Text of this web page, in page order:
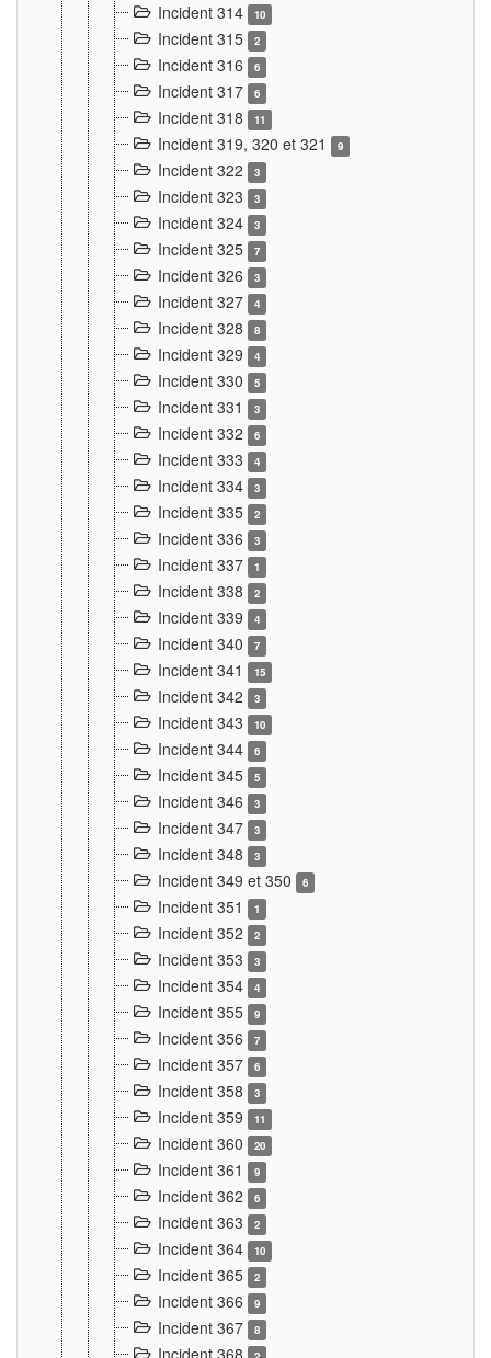
Incident 314 10
Incident 315 2
Incident 316 6
Incident 317 6
Incident 318 11
Incident 319, 320 et 321 9
Incident 322 3
Incident 323 3
Incident 324 3
Incident 325 7
Incident 326 3
Incident 327 4
Incident 328 8
Incident 329 4
Incident 330 5
Incident 331 3
Incident 332 6
Incident 333 4
Incident 334 3
Incident 335 2
Incident 336 3
Incident 337 1
Incident 338 2
Incident 339 4
Incident 340 7
Incident 341 15
Incident 342 3
Incident 343 10
Incident 344 6
Incident 345 5
Incident 346 3
Incident 347 3
Incident 348 3
Incident 349 et 350 6
Incident 351 1
Incident 352 2
Incident 353 3
Incident 354 4
Incident 355 9
Incident 356 7
Incident 357 6
Incident 358 3
Incident 359 11
Incident 360 20
Incident 361 9
Incident 362 6
Incident 363 2
Incident 364 10
Incident 365 2
Incident 366 9
Incident 367 8
Incident 368